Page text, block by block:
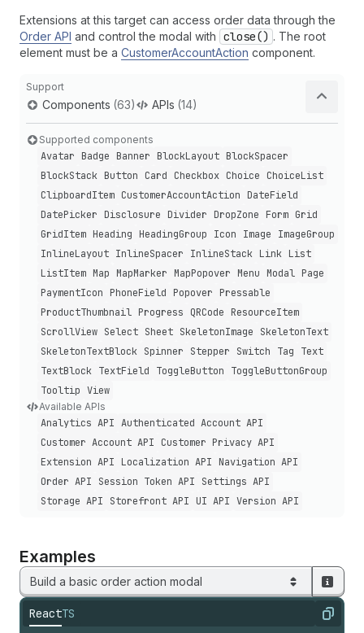
Extensions at this target can access order data through the
Order API and control the modal with close() . The root
element must be a CustomerAccountAction component.
Support
Components (63) APIs (14)
Supported components
Avatar Badge Banner BlockLayout BlockSpacer
BlockStack Button Card Checkbox Choice ChoiceList
ClipboardItem CustomerAccountAction DateField
DatePicker Disclosure Divider DropZone Form Grid
GridItem Heading HeadingGroup Icon Image ImageGroup
InlineLayout InlineSpacer InlineStack Link List
ListItem Map MapMarker MapPopover Menu Modal Page
PaymentIcon PhoneField Popover
Pressable
ProductThumbnail Progress QRCode ResourceItem
ScrollView Select Sheet SkeletonImage SkeletonText
SkeletonTextBlock Spinner Stepper Switch Tag
Text
TextBlock TextField ToggleButton ToggleButtonGroup
Tooltip View
Available APIs
Analytics API Authenticated Account API
Customer Account API
Customer Privacy API
Extension API
Localization API
Navigation API
Order API
Session Token API
Settings API
Storage API
Storefront API UI API Version API
Examples
Build a basic order action modal
ReactTS Copy